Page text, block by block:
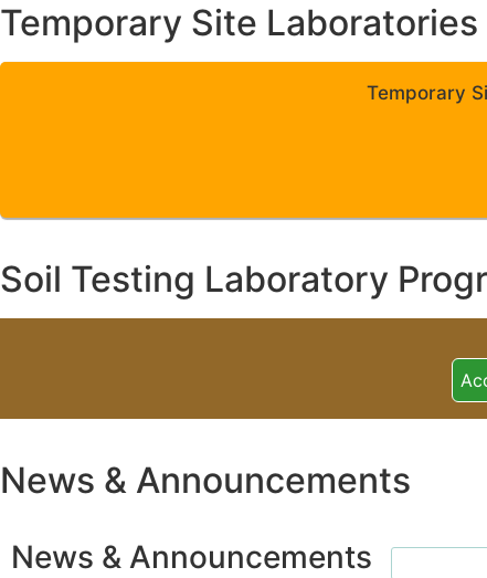
Temporary Site
Temporary
Soil Testing Laboratory
News & Announcements
News & Announcements